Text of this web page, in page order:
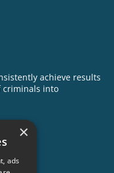
achieve results
criminals into
×
ads